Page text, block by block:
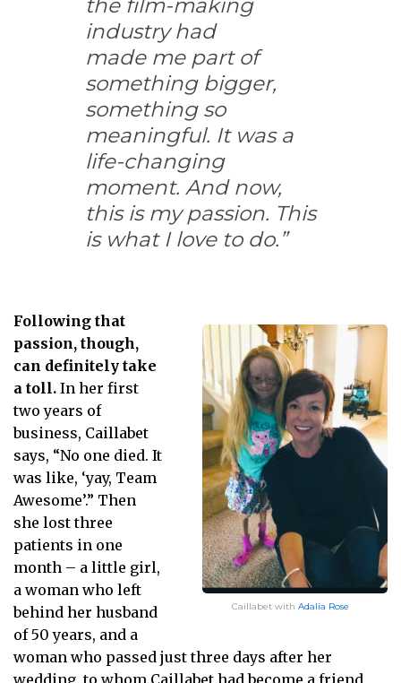
the film-making
industry had
made me part of
something bigger,
something so
meaningful. It was a
life-changing
moment. And now,
this is my passion. This
is what I love to do.”
Caillabet with Adalia Rose
Following that
passion, though,
can definitely take
a toll. In her first
two years of
business, Caillabet
says, “No one died. It
was like, ‘yay, Team
Awesome’.” Then
she lost three
patients in one
month – a little girl,
a woman who left
behind her husband
of 50 years, and a
woman who passed just three days after her
wedding, to whom Caillabet had become a friend